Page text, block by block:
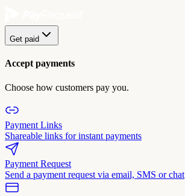
Get paid
Accept payments
Choose how customers pay you.
Payment Links
Shareable links for instant payments
Payment Request
Send a payment request via email, SMS or chat